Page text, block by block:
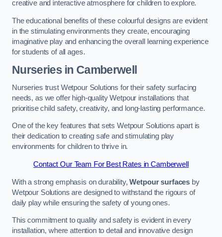
creative and interactive atmosphere for children to explore.
The educational benefits of these colourful designs are evident
in the stimulating environments they create, encouraging
imaginative play and enhancing the overall learning experience
for students of all ages.
Nurseries in Camberwell
Nurseries trust Wetpour Solutions for their safety surfacing
needs, as we offer high-quality Wetpour installations that
prioritise child safety, creativity, and long-lasting performance.
One of the key features that sets Wetpour Solutions apart is
their dedication to creating safe and stimulating play
environments for children to thrive in.
Contact Our Team For Best Rates in Camberwell
With a strong emphasis on durability,Wetpour surfaces by
Wetpour Solutions are designed to withstand the rigours of
daily play while ensuring the safety of young ones.
This commitment to quality and safety is evident in every
installation, where attention to detail and innovative design